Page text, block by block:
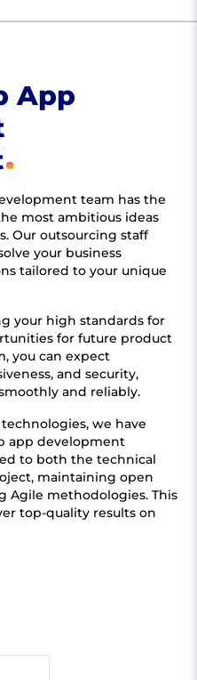
App
team has the
most ambitious ideas
Our outsourcing staff
your business
tailored to your unique
your high standards for
for future product
you can expect
and security,
and reliably.
we have
app development
to both the technical
maintaining open
Agile methodologies. This
top-quality results on